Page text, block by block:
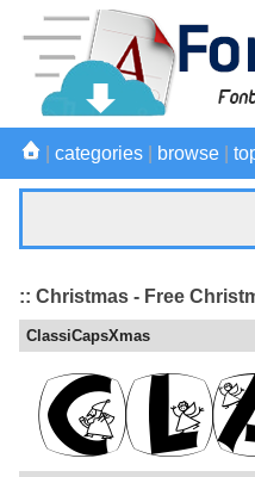
categories browse
:: Christmas - Free
ClassiCapsXmas